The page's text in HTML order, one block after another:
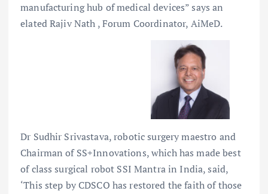
manufacturing hub of medical devices” says an
elated Rajiv Nath , Forum Coordinator, AiMeD.
Dr Sudhir Srivastava, robotic surgery maestro and
Chairman of SS+Innovations, which has made best
of class surgical robot SSI Mantra in India, said,
‘This step by CDSCO has restored the faith of those